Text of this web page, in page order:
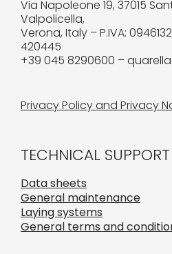
Via Napoleone 19, 37015
Valpolicella,
Verona, Italy – P.IVA:
420445
+39 045 8290600 –
Privacy Policy and Privacy
TECHNICAL SUPPORT
Data sheets
General maintenance
Laying systems
General terms and